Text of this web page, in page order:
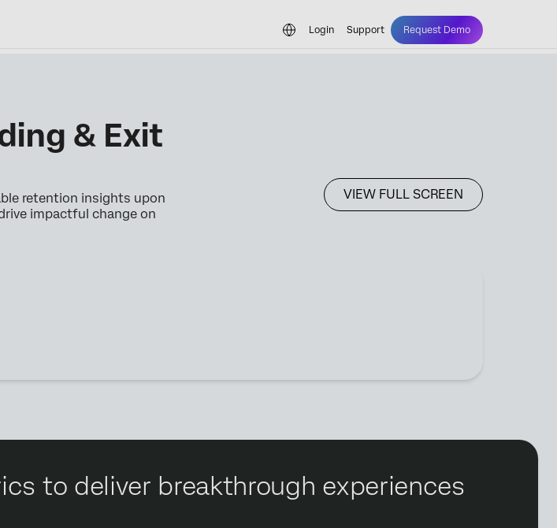
Login Support Request Demo
& Exit
retention insights upon
impactful change on
VIEW FULL SCREEN
to deliver breakthrough experiences